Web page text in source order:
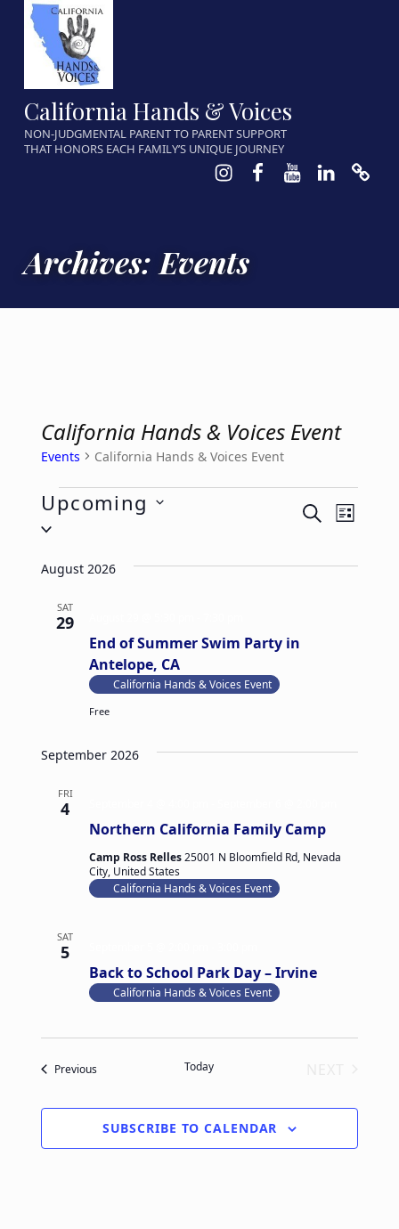
California Hands & Voices
NON-JUDGMENTAL PARENT TO PARENT SUPPORT
THAT HONORS EACH FAMILY’S UNIQUE JOURNEY
Instagram
Facebook
Youtube
LinkedIn
Archives: Events
California Hands & Voices Event
Events California Hands & Voices Event
Events
E
e
s
r
a
n
w
i
a
SEARCH
E
e
LIST
Upcoming
Select
August 2026
SAT
29
End of Summer Swim Party in
Antelope, CA
California Hands & Voices Event
Free
September 2026
FRI
4
Northern California Family Camp
Camp Ross Relles25001 N Bloomfield Rd, Nevada
City, United States
California Hands & Voices Event
SAT
5
Back to School Park Day – Irvine
California Hands & Voices Event
PreviousEvents Today
SUBSCRIBE TO CALENDAR